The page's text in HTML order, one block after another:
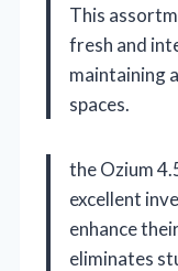
This
fresh and
maintaining
spaces.
the Ozium
excellent
enhance
eliminates